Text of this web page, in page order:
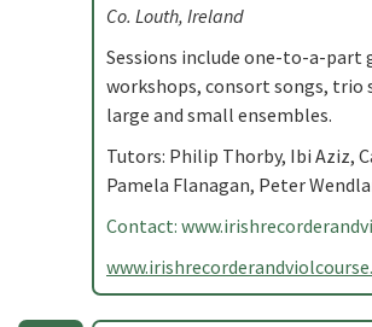
Co. Louth, Ireland
Sessions include one-to-a-part
workshops, consort songs, trio
large and small ensembles.
Tutors: Philip Thorby, Ibi Aziz,
Pamela Flanagan, Peter
Contact: